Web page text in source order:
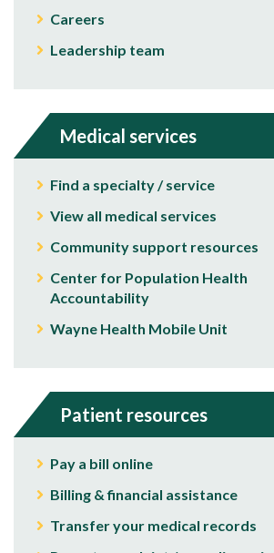
Careers
Leadership team
Medical services
Find a specialty / service
View all medical services
Community support resources
Center for Population Health
Accountability
Wayne Health Mobile Unit
Patient resources
Pay a bill online
Billing & financial assistance
Transfer your medical records